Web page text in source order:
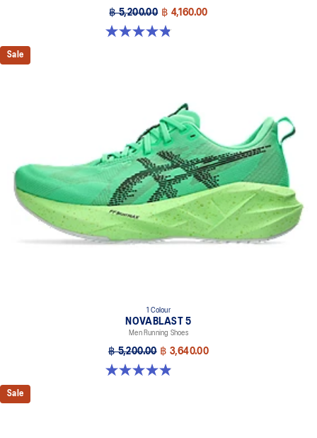
฿ 5,200.00 ฿ 4,160.00
4.8 out of 5 stars. 63 reviews
Sale
1 Colour
NOVABLAST 5
Men Running Shoes
฿ 5,200.00 ฿ 3,640.00
4.9 out of 5 stars. 213 reviews
Sale